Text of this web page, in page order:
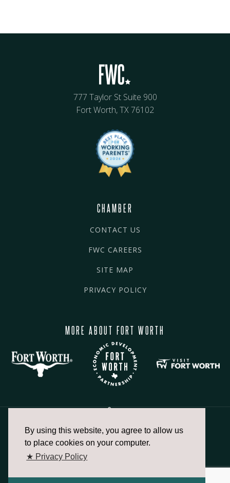
By using this website, you agree to allow us
to place cookies on your computer.
★ Privacy Policy
777 Taylor St Suite 900
Fort Worth, TX 76102
CHAMBER
CONTACT US
FWC CAREERS
SITE MAP
PRIVACY POLICY
MORE ABOUT FORT WORTH
817.336.2491